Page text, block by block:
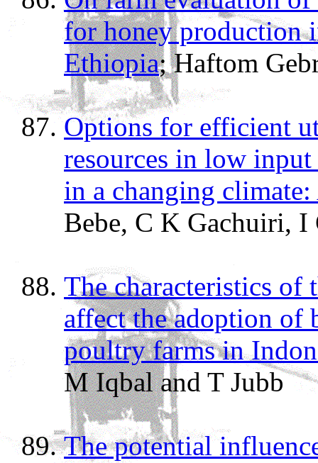
for honey production
Ethiopia; Haftom
Options for efficient
resources in low
in a changing
Bebe, C K Gachuiri,
The characteristics of
affect the adoption of
poultry farms in
M Iqbal and T Jubb
The potential